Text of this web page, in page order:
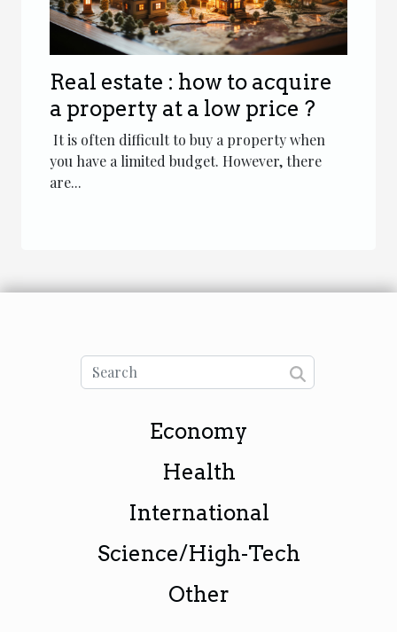
Real estate : how to acquire
a property at a low price ?
It is often difficult to buy a property when
you have a limited budget. However, there
are...
Economy
Health
International
Science/High-Tech
Other